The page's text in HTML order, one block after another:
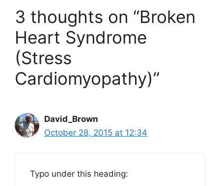
3 thoughts on “Broken
Heart Syndrome
(Stress
Cardiomyopathy)”
David_Brown
October 28, 2015 at 12:34
Typo under this heading: